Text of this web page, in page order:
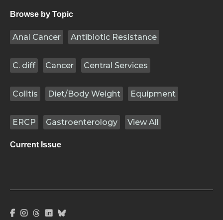
Browse by Topic
Anal Cancer Antibiotic Resistance
C. diff Cancer Central Services
Colitis Diet/Body Weight Equipment
ERCP Gastroenterology View All
Current Issue